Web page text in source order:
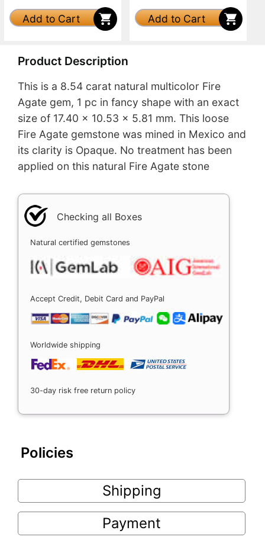
Add to Cart Add to Cart
Product Description
This is a 8.54 carat natural multicolor Fire
Agate gem, 1 pc in fancy shape with an exact
size of 17.40 x 10.53 x 5.81 mm. This loose
Fire Agate gemstone was mined in Mexico and
its clarity is Opaque. No treatment has been
applied on this natural Fire Agate stone
Checking all Boxes
Natural certified gemstones
Accept Credit, Debit Card and PayPal
Worldwide shipping
30-day risk free return policy
Policies
Shipping
Payment